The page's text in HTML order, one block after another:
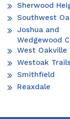
Sherwood
Southwest
Joshua and
Wedgewood
West Oakville
Westoak Trails
Smithfield
Reaxdale